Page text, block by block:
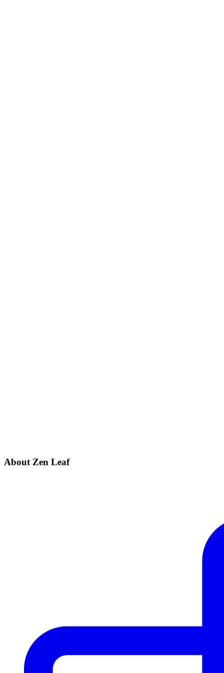
About Zen Leaf